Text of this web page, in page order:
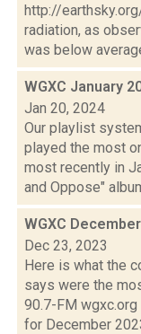
http://
radiation, as
was below
WGXC January
Jan 20, 2024
Our playlist
played the most
most recently in
and Oppose"
WGXC
Dec 23, 2023
Here is what the
says were the
90.7-FM
for December